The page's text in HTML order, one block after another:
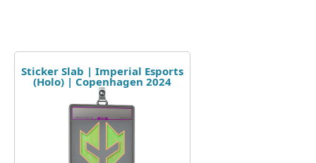
Sticker Slab | Imperial Esports
(Holo) | Copenhagen 2024